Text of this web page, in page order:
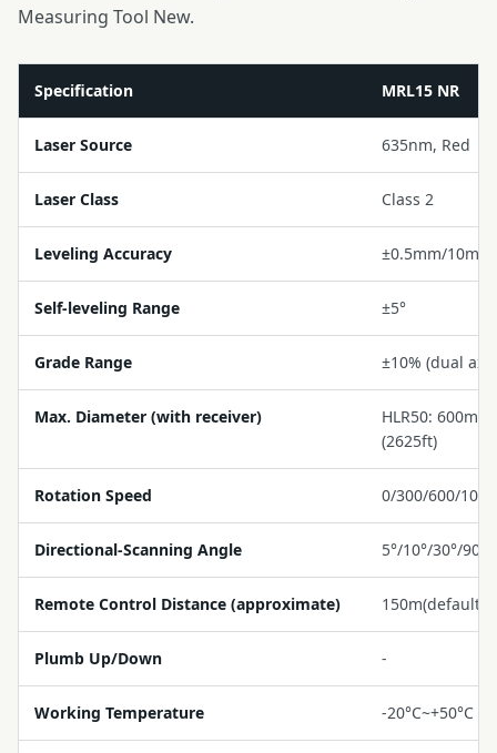
Measuring Tool New.
Specification MRL15 NR
Laser Source 635nm, Red
Laser Class Class 2
Leveling Accuracy ±0.5mm/10m
Self-leveling Range ±5°
Grade Range ±10% (dual
Max. Diameter (with receiver)
HLR50: 600m
(2625ft)
Rotation Speed 0/300/600/
Directional-Scanning Angle 5°/10°/30°/90°
Remote Control Distance (approximate) 150m(default)/
Plumb Up/Down -
Working Temperature -20°C~+50°C (-